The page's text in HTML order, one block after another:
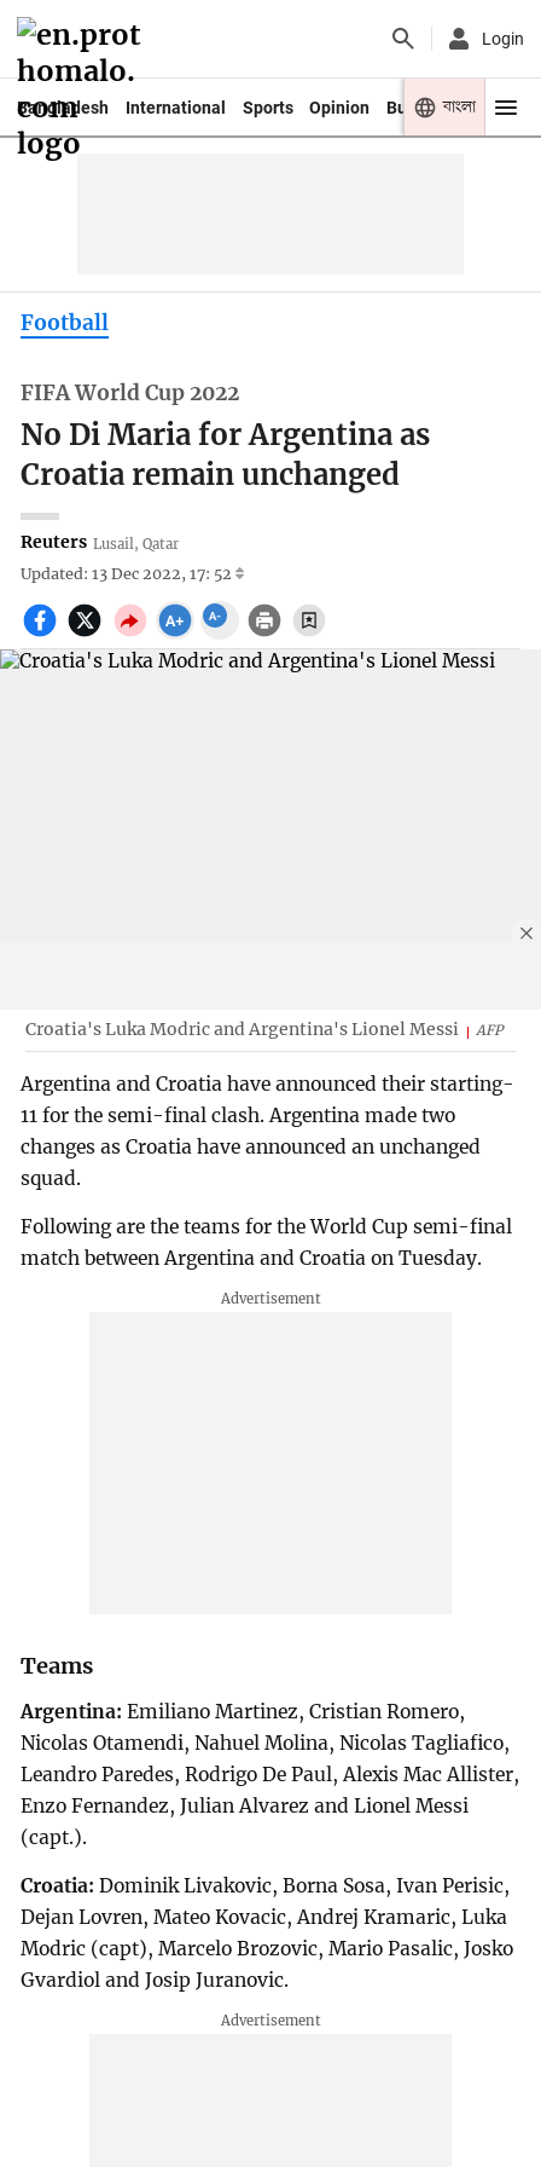
Login
Bangladesh International Sports Opinion Business Youth
বাংলা
Football
FIFA World Cup 2022
No Di Maria for Argentina as
Croatia remain unchanged
Reuters Lusail, Qatar
Updated: 13 Dec 2022, 17: 52
Croatia's Luka Modric and Argentina's Lionel Messi AFP
Argentina and Croatia have announced their starting-
11 for the semi-final clash. Argentina made two
changes as Croatia have announced an unchanged
squad.
Following are the teams for the World Cup semi-final
match between Argentina and Croatia on Tuesday.
Teams
Argentina: Emiliano Martinez, Cristian Romero,
Nicolas Otamendi, Nahuel Molina, Nicolas Tagliafico,
Leandro Paredes, Rodrigo De Paul, Alexis Mac Allister,
Enzo Fernandez, Julian Alvarez and Lionel Messi
(capt.).
Croatia: Dominik Livakovic, Borna Sosa, Ivan Perisic,
Dejan Lovren, Mateo Kovacic, Andrej Kramaric, Luka
Modric (capt), Marcelo Brozovic, Mario Pasalic, Josko
Gvardiol and Josip Juranovic.